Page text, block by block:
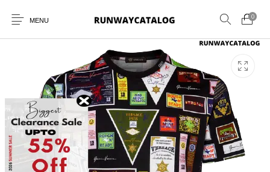
MENU
0
New Products MEN WOMEN SUNGLASSES
PERFUMES